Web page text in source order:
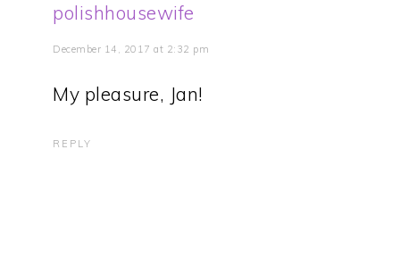
polishhousewife
December 14, 2017 at 2:32 pm
My pleasure, Jan!
REPLY